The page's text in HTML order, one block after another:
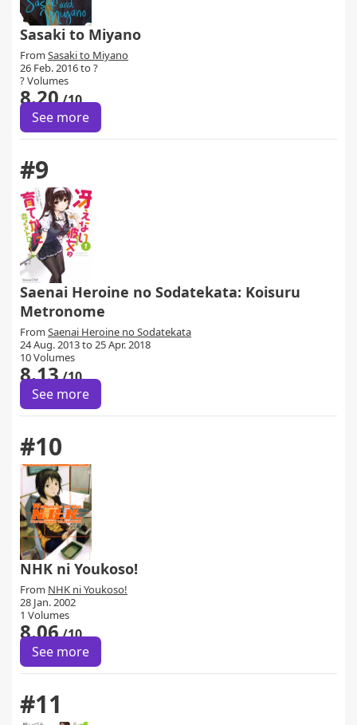
Sasaki to Miyano
From Sasaki to Miyano
26 Feb. 2016 to ?
? Volumes
8.20/10
See more
#9
Saenai Heroine no Sodatekata: Koisuru
Metronome
From Saenai Heroine no Sodatekata
24 Aug. 2013 to 25 Apr. 2018
10 Volumes
8.13/10
See more
#10
NHK ni Youkoso!
From NHK ni Youkoso!
28 Jan. 2002
1 Volumes
8.06/10
See more
#11